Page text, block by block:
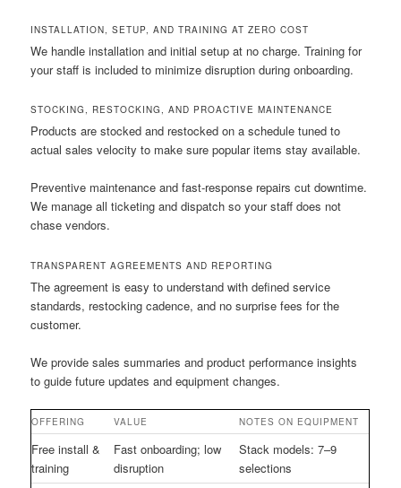
INSTALLATION, SETUP, AND TRAINING AT ZERO COST
We handle installation and initial setup at no charge. Training for
your staff is included to minimize disruption during onboarding.
STOCKING, RESTOCKING, AND PROACTIVE MAINTENANCE
Products are stocked and restocked on a schedule tuned to
actual sales velocity to make sure popular items stay available.
Preventive maintenance and fast-response repairs cut downtime.
We manage all ticketing and dispatch so your staff does not
chase vendors.
TRANSPARENT AGREEMENTS AND REPORTING
The agreement is easy to understand with defined service
standards, restocking cadence, and no surprise fees for the
customer.
We provide sales summaries and product performance insights
to guide future updates and equipment changes.
OFFERING VALUE NOTES ON EQUIPMENT
Free install &
training
Fast onboarding; low
disruption
Stack models: 7–9
selections